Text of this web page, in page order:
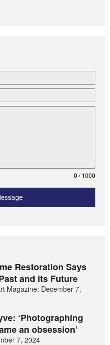
0 / 1000
Restoration Says
and its Future
Magazine: December 7,
‘Photographing
an obsession’
7, 2024